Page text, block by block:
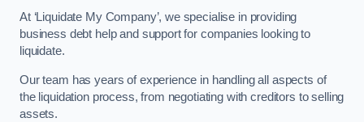
At ‘Liquidate My Company’, we specialise in providing
business debt help and support for companies looking to
liquidate.
Our team has years of experience in handling all aspects of
the liquidation process, from negotiating with creditors to selling
assets.